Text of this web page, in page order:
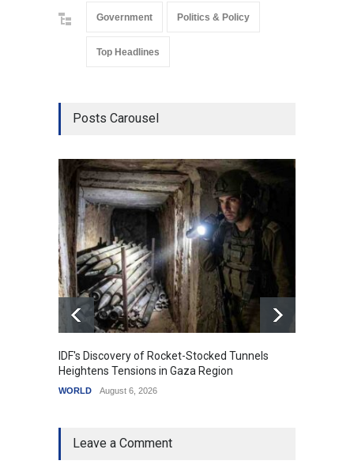
Government Politics & Policy
Top Headlines
Posts Carousel
IDF's Discovery of Rocket-Stocked Tunnels
Heightens Tensions in Gaza Region
WORLD August 6, 2026
Leave a Comment